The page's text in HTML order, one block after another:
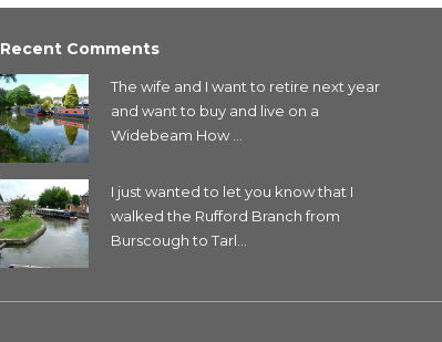
Recent Comments
The wife and I want to retire next year
and want to buy and live on a
Widebeam How ...
I just wanted to let you know that I
walked the Rufford Branch from
Burscough to Tarl...